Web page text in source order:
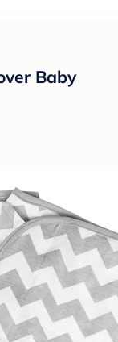
Baby